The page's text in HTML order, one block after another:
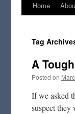
Skip
content
Home
Tag
A
Posted on
If we asked
suspect they